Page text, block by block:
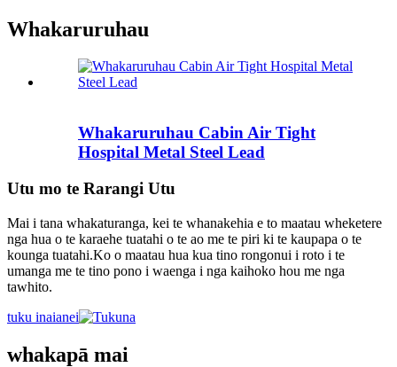
Whakaruruhau
Whakaruruhau Cabin Air Tight
Hospital Metal Steel Lead
Utu mo te Rarangi Utu
Mai i tana whakaturanga, kei te whanakehia e to maatau wheketere
nga hua o te karaehe tuatahi o te ao me te piri ki te kaupapa o te
kounga tuatahi.Ko o maatau hua kua tino rongonui i roto i te
umanga me te tino pono i waenga i nga kaihoko hou me nga
tawhito.
tuku inaianei
whakapā mai